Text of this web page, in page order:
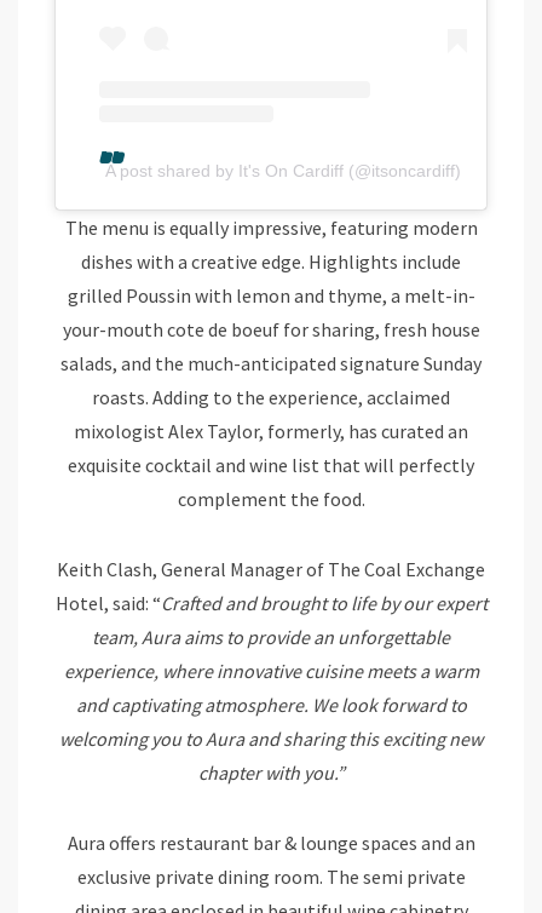
A post shared by It's On Cardiff (@itsoncardiff)
The menu is equally impressive, featuring modern
dishes with a creative edge. Highlights include
grilled Poussin with lemon and thyme, a melt-in-
your-mouth cote de boeuf for sharing, fresh house
salads, and the much-anticipated signature Sunday
roasts. Adding to the experience, acclaimed
mixologist Alex Taylor, formerly, has curated an
exquisite cocktail and wine list that will perfectly
complement the food.
Keith Clash, General Manager of The Coal Exchange
Hotel, said: “Crafted and brought to life by our expert
team, Aura aims to provide an unforgettable
experience, where innovative cuisine meets a warm
and captivating atmosphere. We look forward to
welcoming you to Aura and sharing this exciting new
chapter with you.”
Aura offers restaurant bar & lounge spaces and an
exclusive private dining room. The semi private